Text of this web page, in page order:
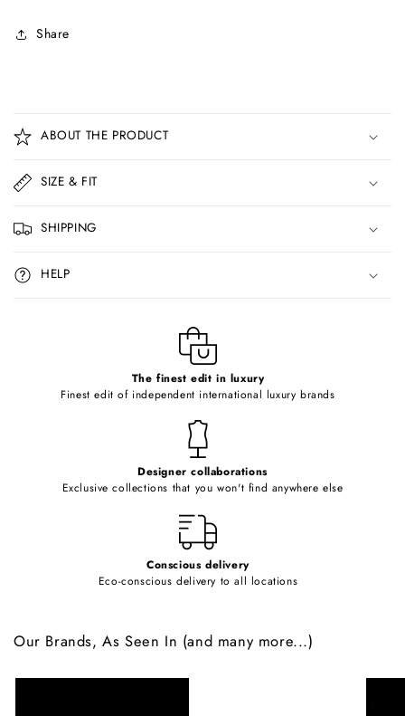
Share
o
l
a
p
s
i
b
ABOUT THE PRODUCT
SIZE & FIT
SHIPPING
HELP
The finest edit in luxury
Finest edit of independent international luxury brands
Designer collaborations
Exclusive collections that you won't find anywhere else
Conscious delivery
Eco-conscious delivery to all locations
Our Brands, As Seen In (and many more...)